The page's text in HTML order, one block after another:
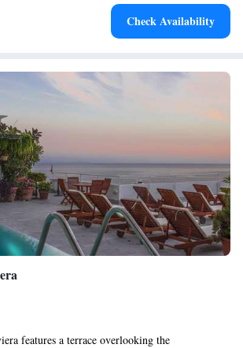
Check Availability
features a terrace overlooking the